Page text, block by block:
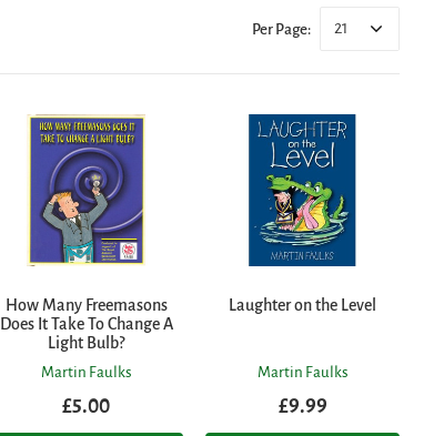
Per Page: 21
How Many Freemasons
Does It Take To Change A
Light Bulb?
Martin Faulks
£5.00
Laughter on the Level
Martin Faulks
£9.99